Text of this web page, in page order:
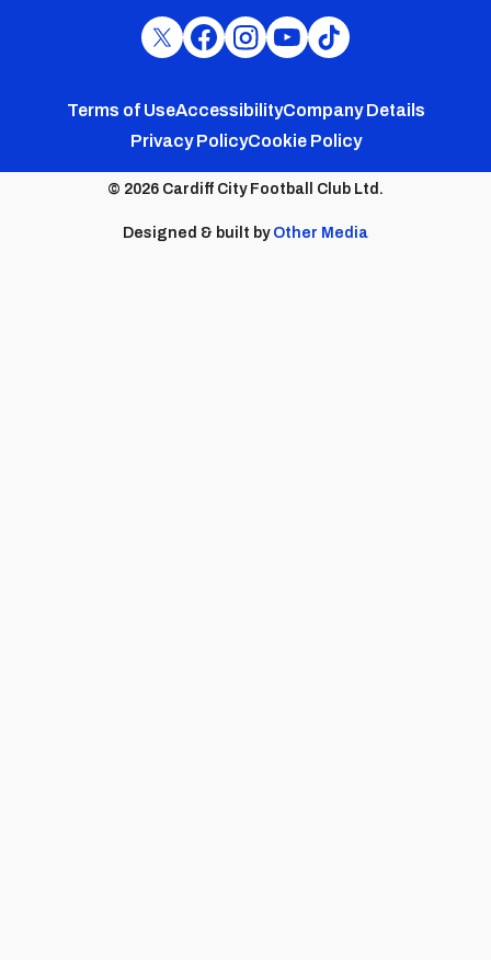
Cardiff
Twitter
Cardiff
Facebook
Cardiff
Instagram
Cardiff
YouTube
Cardiff
TikTok
Footer
menu
Terms of UseAccessibilityCompany Details
Privacy PolicyCookie Policy
© 2026 Cardiff City Football Club Ltd.
Designed & built by Other Media